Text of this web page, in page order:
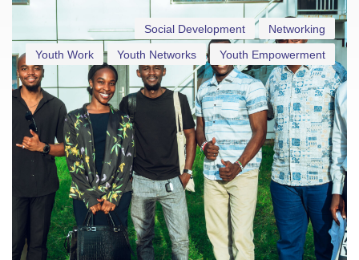
Networking
Social Development
Youth Empowerment
Youth Networks
Youth Work